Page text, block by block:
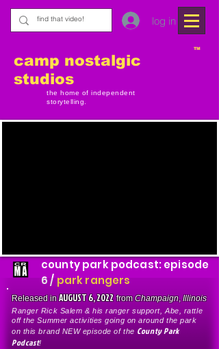
log in
TM
camp nostalgic
studios
the home of independent
storytelling.
county park podcast: episode
6 / park rangers
Released inAUGUST 6, 2022 fromChampaign,Illinois
Ranger Rick Salem & his ranger support, Abe, rattle
off the Summer activities going on around the park
on this brand NEW episode of the County Park
Podcast!